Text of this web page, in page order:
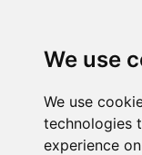
We use
We use
technologies
experience